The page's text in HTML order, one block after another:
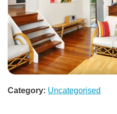
Category: Uncategorised